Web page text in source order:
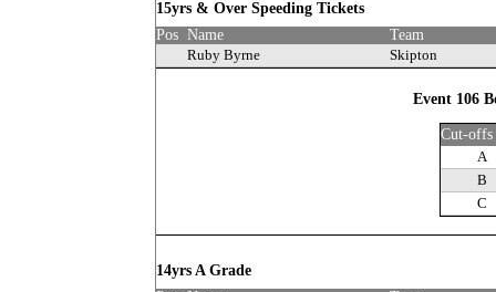
15yrs & Over Speeding Tickets
Pos Name
Team
Ruby Byrne
Skipton
Event 106
Cut-offs
A
B
C
14yrs A Grade